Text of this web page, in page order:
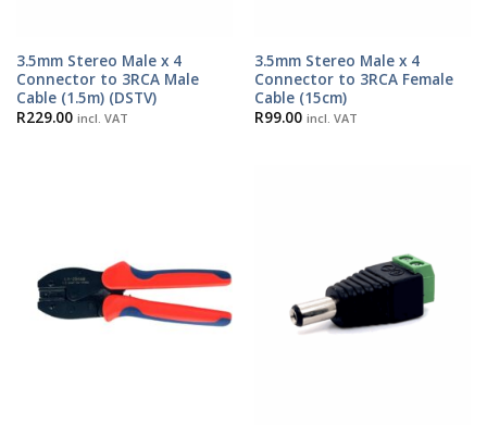
3.5mm Stereo Male x 4
Connector to 3RCA Male
Cable (1.5m) (DSTV)
R229.00 incl. VAT
3.5mm Stereo Male x 4
Connector to 3RCA Female
Cable (15cm)
R99.00 incl. VAT